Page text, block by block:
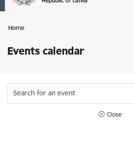
Home
Events calendar
Search for an event
Close